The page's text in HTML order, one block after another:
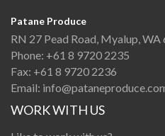
Patane Produce
RN 27 Pead Road, Myalup,
Phone: +61 8 9720 2235
Fax: +61 8 9720 2236
Email:
WORK WITH US